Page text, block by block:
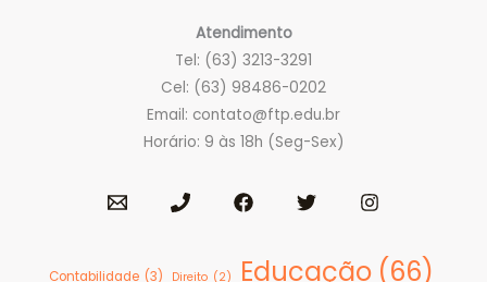
Atendimento
Tel: (63) 3213-3291
Cel: (63) 98486-0202
Email: contato@ftp.edu.br
Horário: 9 às 18h (Seg-Sex)
Contabilidade (3) Direito (2) Educação (66)